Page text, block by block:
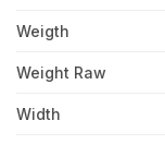
Weigth
Weight Raw
Width